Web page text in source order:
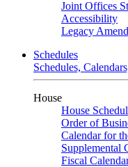
Joint Offices
Accessibility
Legacy
Schedules
Schedules,
House
House
Order of
Calendar for
Supplemental
Fiscal